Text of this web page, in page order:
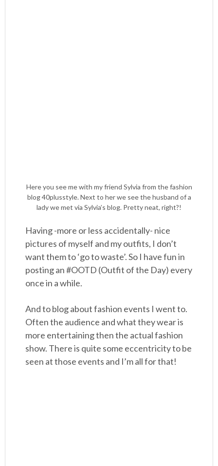
Here you see me with my friend Sylvia from the fashion
blog 40plusstyle. Next to her we see the husband of a
lady we met via Sylvia’s blog. Pretty neat, right?!
Having -more or less accidentally- nice
pictures of myself and my outfits, I don’t
want them to ‘go to waste’. So I have fun in
posting an #OOTD (Outfit of the Day) every
once in a while.
And to blog about fashion events I went to.
Often the audience and what they wear is
more entertaining then the actual fashion
show. There is quite some eccentricity to be
seen at those events and I’m all for that!